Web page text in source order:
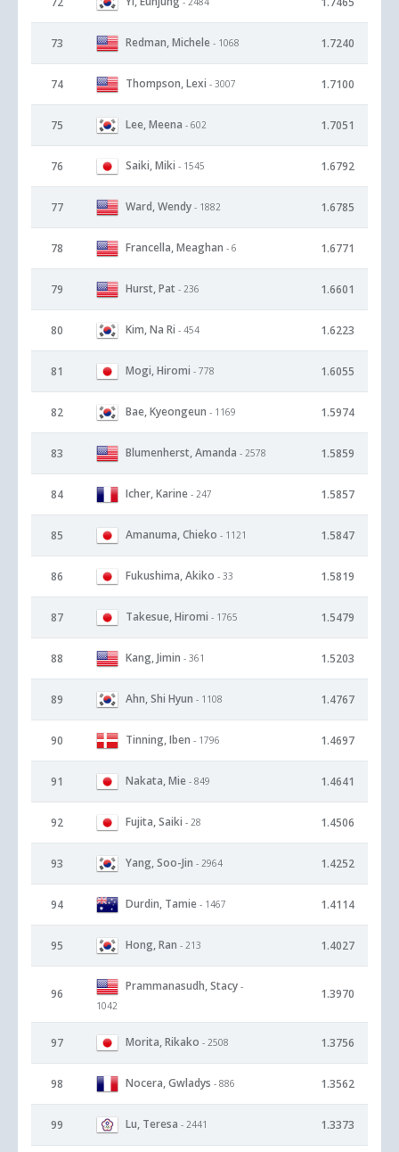
73 Redman, Michele - 1068 1.7240
74 Thompson, Lexi - 3007 1.7100
75 Lee, Meena - 602 1.7051
76 Saiki, Miki - 1545 1.6792
77 Ward, Wendy - 1882 1.6785
78 Francella, Meaghan - 6 1.6771
79 Hurst, Pat - 236 1.6601
80 Kim, Na Ri - 454 1.6223
81 Mogi, Hiromi - 778 1.6055
82 Bae, Kyeongeun - 1169 1.5974
83 Blumenherst, Amanda - 2578 1.5859
84 Icher, Karine - 247 1.5857
85 Amanuma, Chieko - 1121 1.5847
86 Fukushima, Akiko - 33 1.5819
87 Takesue, Hiromi - 1765 1.5479
88 Kang, Jimin - 361 1.5203
89 Ahn, Shi Hyun - 1108 1.4767
90 Tinning, Iben - 1796 1.4697
91 Nakata, Mie - 849 1.4641
92 Fujita, Saiki - 28 1.4506
93 Yang, Soo-Jin - 2964 1.4252
94 Durdin, Tamie - 1467 1.4114
95 Hong, Ran - 213 1.4027
96
Prammanasudh, Stacy -
1042
1.3970
97 Morita, Rikako - 2508 1.3756
98 Nocera, Gwladys - 886 1.3562
99 Lu, Teresa - 2441 1.3373